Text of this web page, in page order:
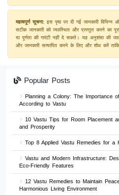
महत्वपूर्ण सूचना: इस पृष्ठ पर दी गई जानकारी
सटीक जानकारी को व्यवस्थित और प्रस्तुत करने का
या पूर्णता की गारंटी नहीं दे सकते। यह अनुशंसा की
और जानकारी सत्यापित करने के लिए और शोध करें
Popular Posts
Planning a Colony: The Importance
According to Vastu
10 Vastu Tips for Room Placement
and Prosperity
Top 8 Applied Vastu Remedies for a
Vastu and Modern Infrastructure:
Eco-Friendly Features
12 Vastu Remedies to Maintain
Harmonious Living Environment